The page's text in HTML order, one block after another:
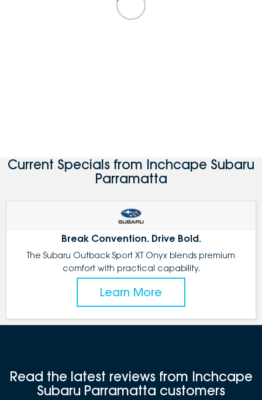
Current Specials from Inchcape Subaru
Parramatta
Break Convention. Drive Bold.
The Subaru Outback Sport XT Onyx blends premium
comfort with practical capability.
Learn More
Read the latest reviews from Inchcape
Subaru Parramatta customers